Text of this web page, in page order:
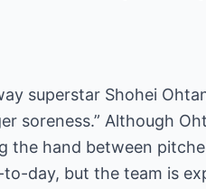
superstar Shohei
soreness.” Although
hand between
day, but the team is